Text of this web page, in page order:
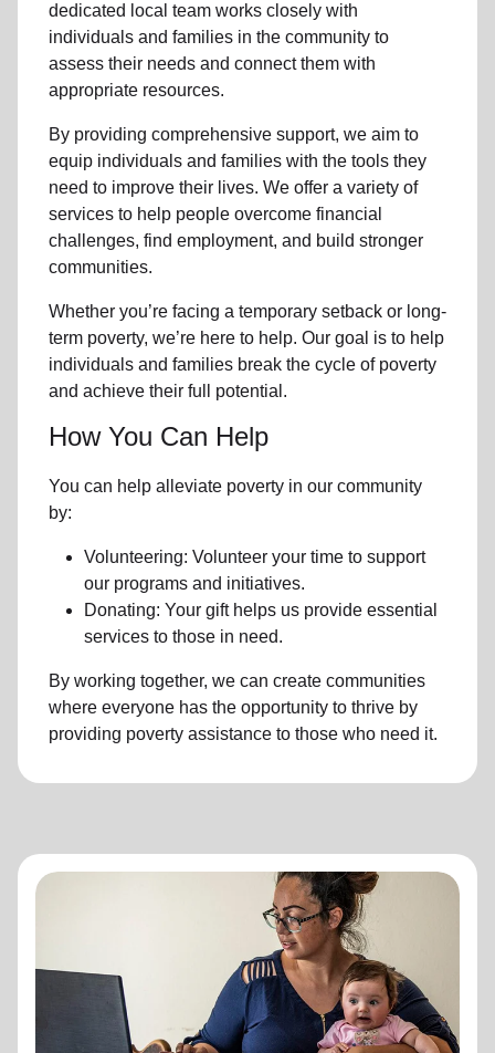
dedicated local team works closely with
individuals and families in the community to
assess their needs and connect them with
appropriate resources.
By providing comprehensive support, we aim to
equip individuals and families with the tools they
need to improve their lives. We offer a variety of
services to help people overcome financial
challenges, find employment, and build stronger
communities.
Whether you’re facing a temporary setback or long-
term poverty, we’re here to help. Our goal is to help
individuals and families break the cycle of poverty
and achieve their full potential.
How You Can Help
You can help alleviate poverty in our community
by:
Volunteering: Volunteer your time to support
our programs and initiatives.
Donating: Your gift helps us provide essential
services to those in need.
By working together, we can create communities
where everyone has the opportunity to thrive by
providing poverty assistance to those who need it.